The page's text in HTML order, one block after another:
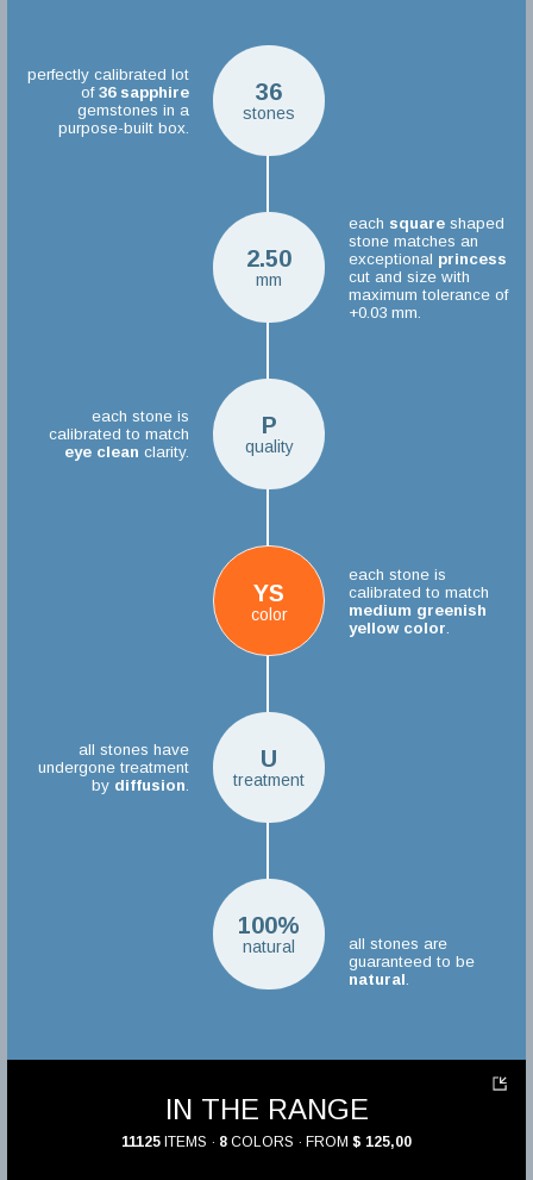
36
stones
perfectly calibrated lot
of36 sapphire
gemstones in a
purpose-built box.
2.50
mm
each squareshaped
stone matches an
exceptional princess
cut and size with
maximum tolerance of
+0.03 mm.
P
quality
each stone is
calibrated to match
eye clean clarity.
YS
color
each stone is
calibrated to match
medium greenish
yellow color
U
treatment
all stones have
undergone treatment
by diffusion
100%
natural
all stones are
guaranteed to be
natural
IN THE RANGE
11125 ITEMS · 8 COLORS · FROM $ 125,00